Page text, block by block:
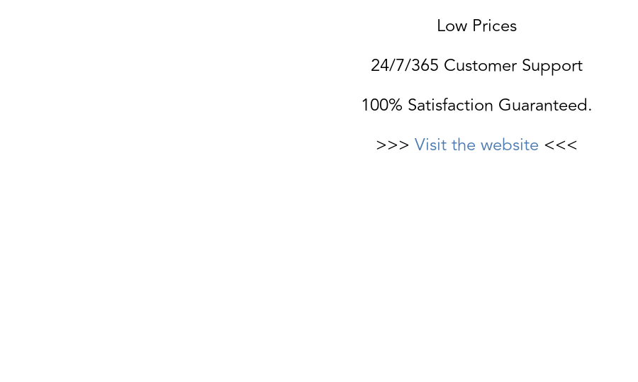
Low Prices
24/7/365 Customer Support
100% Satisfaction Guaranteed.
>>> Visit the website<<<